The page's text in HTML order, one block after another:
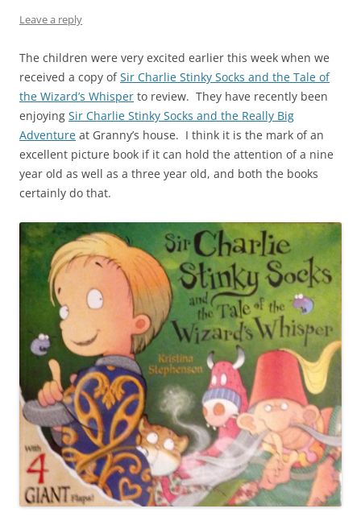
Leave a reply
The children were very excited earlier this week when we
received a copy ofSir Charlie Stinky Socks and the Tale of
the Wizard’s Whisper to review. They have recently been
enjoying Sir Charlie Stinky Socks and the Really Big
Adventure at Granny’s house. I think it is the mark of an
excellent picture book if it can hold the attention of a nine
year old as well as a three year old, and both the books
certainly do that.